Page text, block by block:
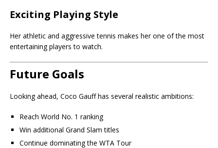
Exciting Playing Style
Her athletic and aggressive tennis makes her one of the most
entertaining players to watch.
Future Goals
Looking ahead, Coco Gauff has several realistic ambitions:
Reach World No. 1 ranking
Win additional Grand Slam titles
Continue dominating the WTA Tour